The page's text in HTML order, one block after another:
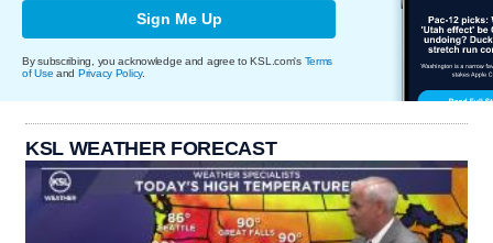
Sign Me Up
By subscribing, you acknowledge and agree to KSL.com's Terms
of Use and Privacy Policy.
KSL WEATHER FORECAST